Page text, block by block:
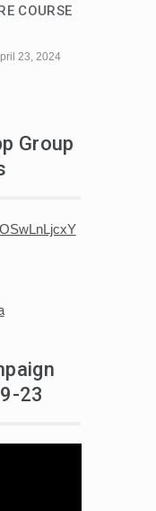
COURSE
23, 2024
Group
23